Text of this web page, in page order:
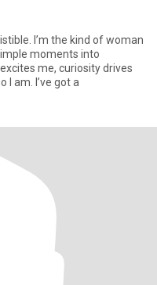
I’m the kind of woman
moments into
me, curiosity drives
me, and kindness is at the core of who I am. I’ve got a